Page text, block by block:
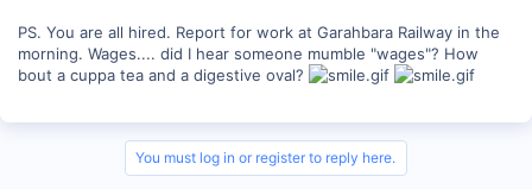
PS. You are all hired. Report for work at Garahbara Railway in the
morning. Wages.... did I hear someone mumble "wages"? How
bout a cuppa tea and a digestive oval?
You must log in or register to reply here.